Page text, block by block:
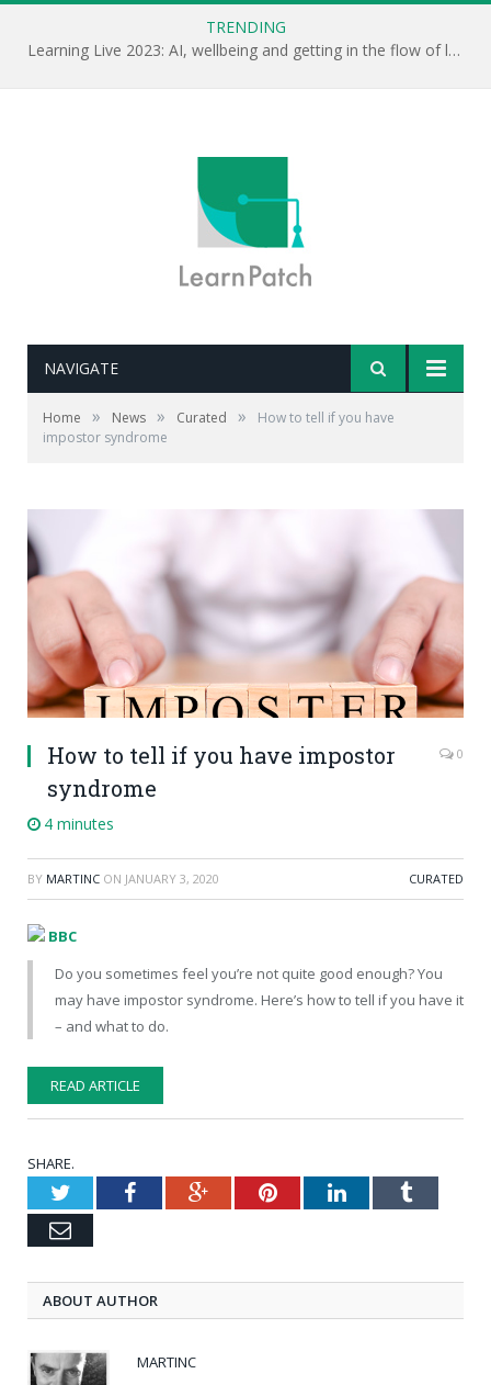
TRENDING
Learning Live 2023: AI, wellbeing and getting in the flow of learning . . .
NAVIGATE
Home » News » Curated »
How to tell if you have
impostor syndrome
How to tell if you have impostor
syndrome
0
4 minutes
BY MARTINC ON JANUARY 3, 2020 CURATED
BBC
Do you sometimes feel you’re not quite good enough? You
may have impostor syndrome. Here’s how to tell if you have it
– and what to do.
READ ARTICLE
SHARE.
TwitterFacebookGoogle+PinterestLinkedInTumblr
Email
ABOUT AUTHOR
MARTINC